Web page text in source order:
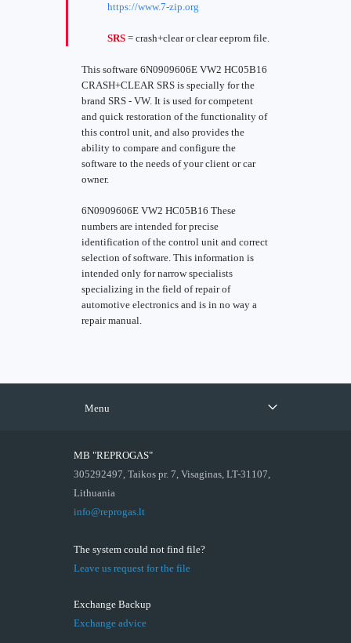
https://www.7-zip.org
SRS = crash+clear or clear eeprom file.
This software 6N0909606E VW2 HC05B16
CRASH+CLEAR SRS is specially for the
brand SRS - VW. It is used for competent
and quick restoration of the functionality of
this control unit, and also provides the
ability to compare and configure the
software to the needs of your client or car
owner.
6N0909606E VW2 HC05B16 These
numbers are intended for precise
identification of the control unit and correct
selection of software. This information is
intended only for narrow specialists
specializing in the field of repair of
automotive electronics and is in no way a
repair manual.
Menu
MB "REPROGAS"
305292497, Taikos pr. 7, Visaginas, LT-31107,
Lithuania
info@reprogas.lt
The system could not find file?
Leave us request for the file
Exchange Backup
Exchange advice